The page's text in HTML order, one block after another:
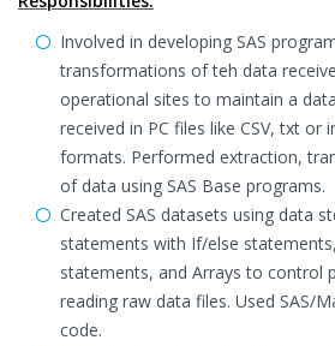
Involved in developing SAS
transformations of teh data
operational sites to maintain a
received in PC files like CSV, txt or
formats. Performed extraction,
of data using SAS Base programs.
Created SAS datasets using data
statements with If/else
statements, and Arrays to control
reading raw data files. Used SAS/
code.